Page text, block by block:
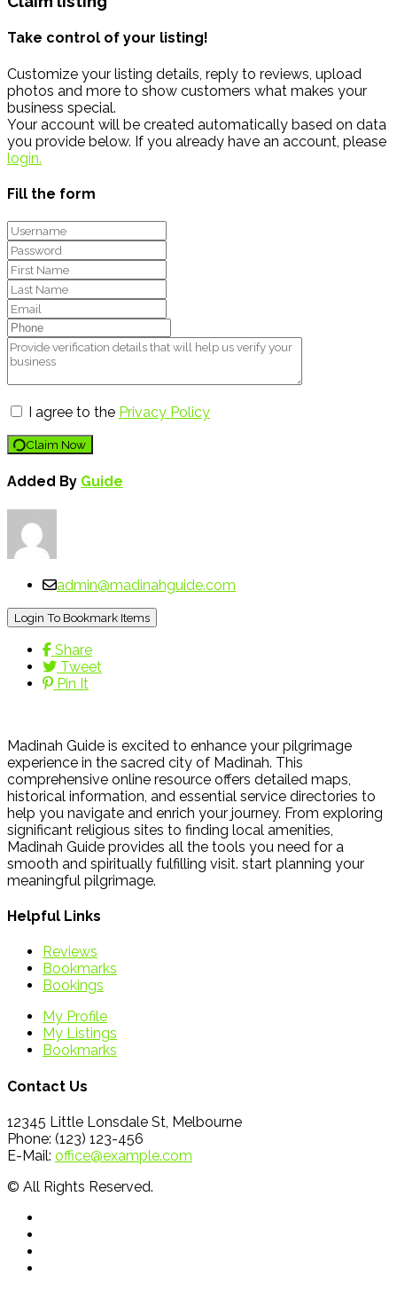
Take control of your listing!
Customize your listing details, reply to reviews, upload
photos and more to show customers what makes your
business special.
Your account will be created automatically based on data
you provide below. If you already have an account, please
login.
Fill the form
I agree to the Privacy Policy
Claim Now
Added By Guide
admin@madinahguide.com
Login To Bookmark Items
Share
Tweet
Pin It
Madinah Guide is excited to enhance your pilgrimage
experience in the sacred city of Madinah. This
comprehensive online resource offers detailed maps,
historical information, and essential service directories to
help you navigate and enrich your journey. From exploring
significant religious sites to finding local amenities,
Madinah Guide provides all the tools you need for a
smooth and spiritually fulfilling visit. start planning your
meaningful pilgrimage.
Helpful Links
Reviews
Bookmarks
Bookings
My Profile
My Listings
Bookmarks
Contact Us
12345 Little Lonsdale St, Melbourne
Phone: (123) 123-456
E-Mail: office@example.com
© All Rights Reserved.